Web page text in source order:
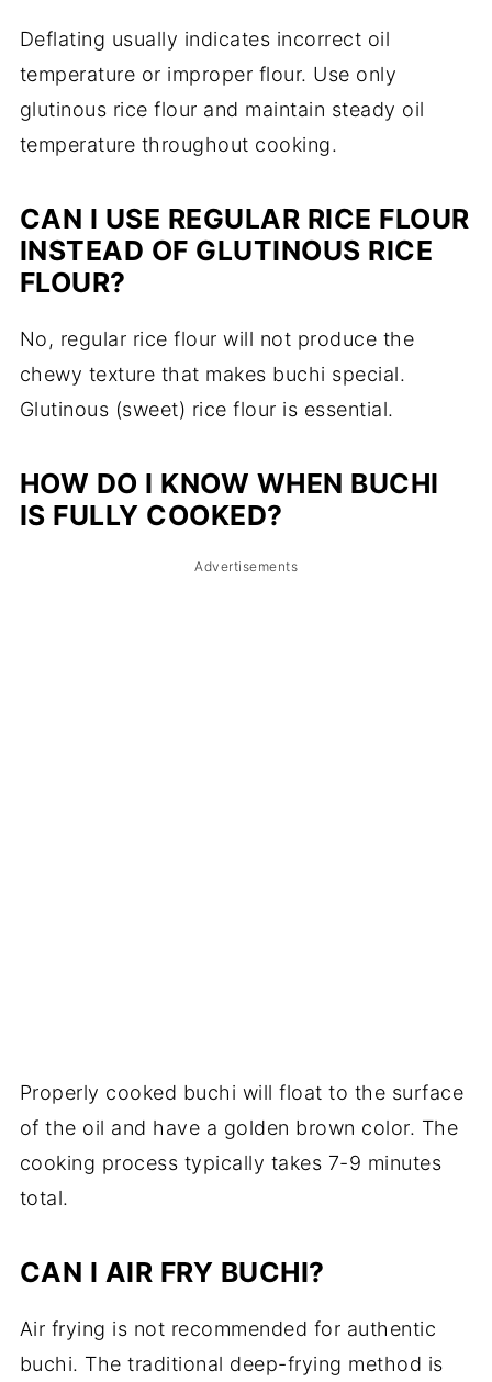
Deflating usually indicates incorrect oil
temperature or improper flour. Use only
glutinous rice flour and maintain steady oil
temperature throughout cooking.
CAN I USE REGULAR RICE FLOUR
INSTEAD OF GLUTINOUS RICE
FLOUR?
No, regular rice flour will not produce the
chewy texture that makes buchi special.
Glutinous (sweet) rice flour is essential.
HOW DO I KNOW WHEN BUCHI
IS FULLY COOKED?
Advertisements
Properly cooked buchi will float to the surface
of the oil and have a golden brown color. The
cooking process typically takes 7-9 minutes
total.
CAN I AIR FRY BUCHI?
Air frying is not recommended for authentic
buchi. The traditional deep-frying method is